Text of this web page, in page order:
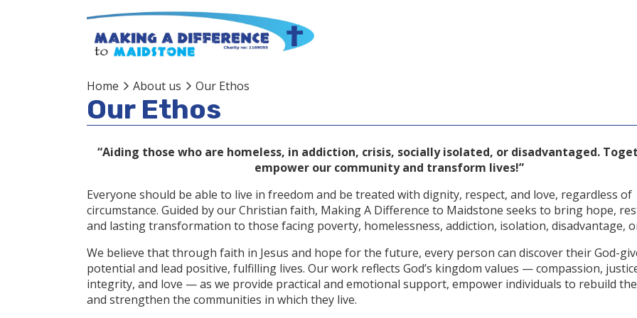
Home About us Our Ethos
Our Ethos
“Aiding those who are homeless, in addiction, crisis, socially isolated, or disadvantaged.
empower our community and transform lives!”
Everyone should be able to live in freedom and be treated with dignity, respect, and love, regardless of
circumstance. Guided by our Christian faith, Making A Difference to Maidstone seeks to bring hope,
and lasting transformation to those facing poverty, homelessness, addiction, isolation, disadvantage,
We believe that through faith in Jesus and hope for the future, every person can discover their God-
potential and lead positive, fulfilling lives. Our work reflects God’s kingdom values — compassion,
integrity, and love — as we provide practical and emotional support, empower individuals to rebuild
and strengthen the communities in which they live.